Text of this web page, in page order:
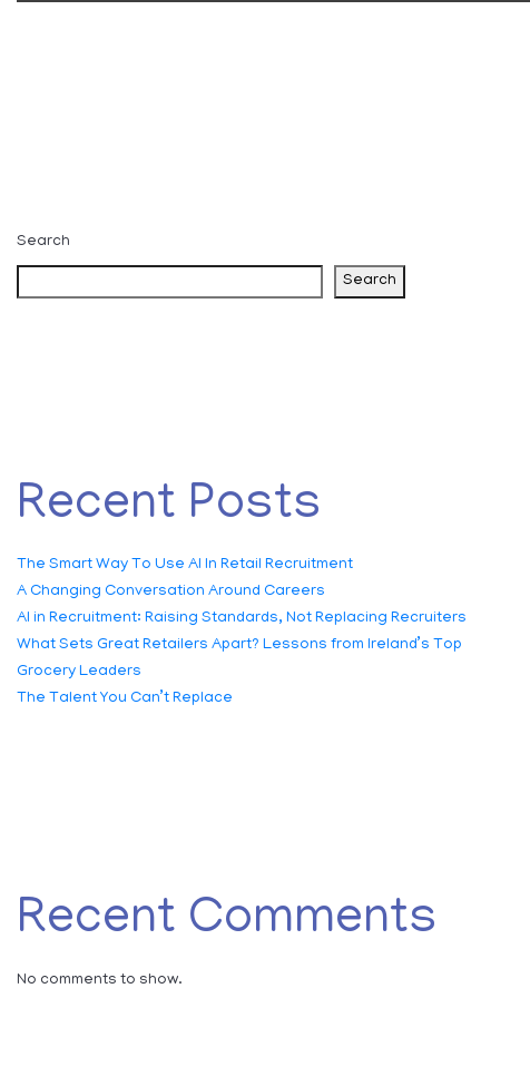
Search
Search
Recent Posts
The Smart Way To Use AI In Retail Recruitment
A Changing Conversation Around Careers
AI in Recruitment: Raising Standards, Not Replacing Recruiters
What Sets Great Retailers Apart? Lessons from Ireland’s Top
Grocery Leaders
The Talent You Can’t Replace
Recent Comments
No comments to show.